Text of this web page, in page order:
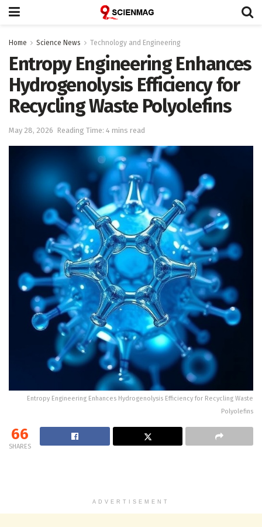
Home Science News Technology and Engineering
Entropy Engineering Enhances
Hydrogenolysis Efficiency for
Recycling Waste Polyolefins
May 28, 2026 Reading Time: 4 mins read
Entropy Engineering Enhances Hydrogenolysis Efficiency for Recycling Waste
Polyolefins
66
SHARES
ADVERTISEMENT